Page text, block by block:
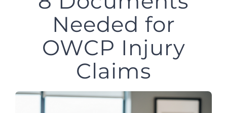
Needed for
OWCP Injury
Claims